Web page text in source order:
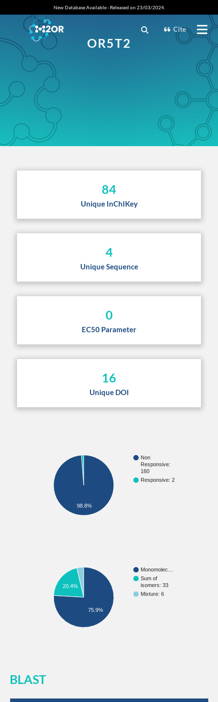
New Database Available - Released on 23/03/2024.
Cite
OR5T2
84
Unique InChIKey
4
Unique Sequence
0
EC50 Parameter
16
Unique DOI
Non
Responsive:
160
Responsive: 2
98.8%
Monomolec…
Sum of
isomers: 33
Mixture: 6
20.4%
75.9%
BLAST